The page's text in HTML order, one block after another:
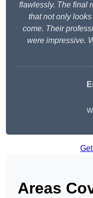
flawlessly. The final
that not only
come. Their
were impressive.
Areas